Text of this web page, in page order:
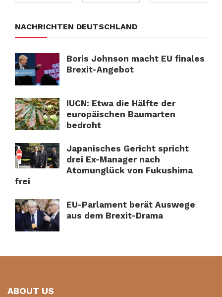
NACHRICHTEN DEUTSCHLAND
Boris Johnson macht EU finales
Brexit-Angebot
IUCN: Etwa die Hälfte der
europäischen Baumarten
bedroht
Japanisches Gericht spricht
drei Ex-Manager nach
Atomunglück von Fukushima
frei
EU-Parlament berät Auswege
aus dem Brexit-Drama
ABOUT US